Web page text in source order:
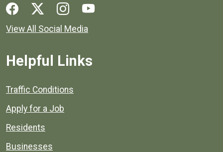
Social media links for Henrico County.
View All Social Media
Helpful Links
Quick links to popular county resources.
Traffic Conditions
Apply for a Job
Residents
Businesses